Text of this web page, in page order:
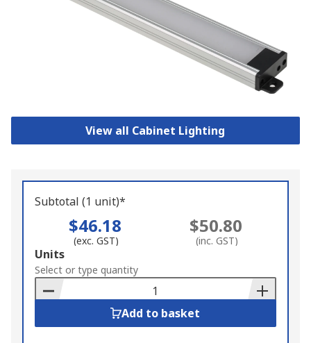
View all Cabinet Lighting
Subtotal (1 unit)*
$46.18
(exc. GST)
$50.80
(inc. GST)
Add
to
Basket
Units
Select or type quantity
Add to basket